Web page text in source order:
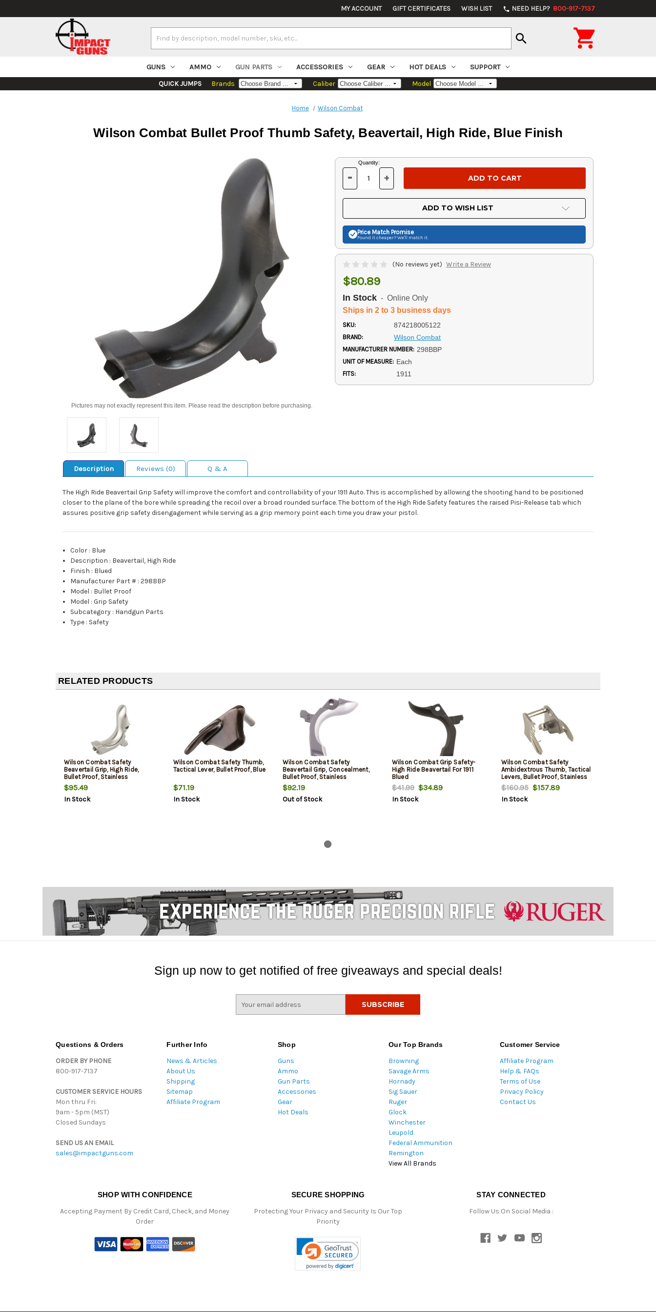
MY ACCOUNT GIFT CERTIFICATES WISH LIST phone NEED HELP? 800-917-7137
Keyword:
search 
GUNS AMMO GUN PARTS ACCESSORIES GEAR HOT DEALS SUPPORT
QUICK JUMPS Brands Caliber Model
Home Wilson Combat
Wilson Combat Bullet Proof Thumb Safety, Beavertail, High Ride, Blue Finish
Pictures may not exactly represent this item. Please read the description before purchasing.
Current
Stock:
Quantity:
DECREASE
OF
UNDEFINED
- INCREASE
OF
UNDEFINED
+
ADD TO WISH LIST
Price Match Promise
Found it cheaper? We'll match it.
(No reviews yet) Write a Review
$80.89
In Stock - Online Only
Ships in 2 to 3 business days
SKU: 874218005122
BRAND: Wilson Combat
MANUFACTURER NUMBER: 298BBP
UNIT OF MEASURE: Each
FITS: 1911
Description Reviews (0) Q & A
The High Ride Beavertail Grip Safety will improve the comfort and controllability of your 1911 Auto. This is accomplished by allowing the shooting hand to be positioned
closer to the plane of the bore while spreading the recoil over a broad rounded surface. The bottom of the High Ride Safety features the raised Pisi-Release tab which
assures positive grip safety disengagement while serving as a grip memory point each time you draw your pistol.
Color : Blue
Description : Beavertail, High Ride
Finish : Blued
Manufacturer Part # :298BBP
Model : Bullet Proof
Model :Grip Safety
Subcategory : Handgun Parts
Type : Safety
RELATED PRODUCTS
Wilson Combat Safety
Beavertail Grip, High Ride,
Bullet Proof, Stainless
$95.49
In Stock
Wilson Combat Safety Thumb,
Tactical Lever, Bullet Proof, Blue
$71.19
In Stock
Wilson Combat Safety
Beavertail Grip, Concealment,
Bullet Proof, Stainless
$92.19
Out of Stock
Wilson Combat Grip Safety-
High Ride Beavertail For 1911
Blued
$41.99$34.89
In Stock
Wilson Combat Safety
Ambidextrous Thumb, Tactical
Levers, Bullet Proof, Stainless
$160.95$157.89
In Stock
Sign up now to get notified of free giveaways and special deals!
Questions & Orders
ORDER BY PHONE
800-917-7137
CUSTOMER SERVICE HOURS
Mon thru Fri:
9am - 5pm (MST)
Closed Sundays
SEND US AN EMAIL
sales@impactguns.com
Further Info
News & Articles
About Us
Shipping
Sitemap
Affiliate Program
Shop
Guns
Ammo
Gun Parts
Accessories
Gear
Hot Deals
Our Top Brands
Browning
Savage Arms
Hornady
Sig Sauer
Ruger
Glock
Winchester
Leupold
Federal Ammunition
Remington
View All Brands
Customer Service
Affiliate Program
Help & FAQs
Terms of Use
Privacy Policy
Contact Us
SHOP WITH CONFIDENCE
Accepting Payment By Credit Card, Check, and Money
Order
SECURE SHOPPING
Protecting Your Privacy and Security Is Our Top
Priority
STAY CONNECTED
Follow Us On Social Media :